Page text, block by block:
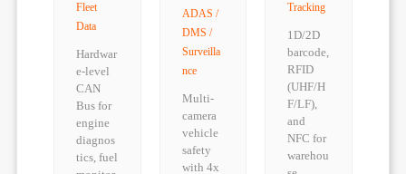
Fleet
Data
Hardwar
e-level
CAN
Bus for
engine
diagnos
tics, fuel
ADAS /
DMS /
Surveilla
nce
Multi-
camera
vehicle
safety
with 4x
Tracking
1D/2D
barcode,
RFID
(UHF/H
F/LF),
and
NFC for
warehou